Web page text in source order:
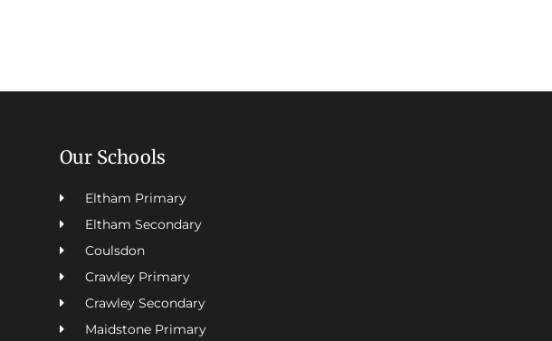
Our Schools
Eltham Primary
Eltham Secondary
Coulsdon
Crawley Primary
Crawley Secondary
Maidstone Primary